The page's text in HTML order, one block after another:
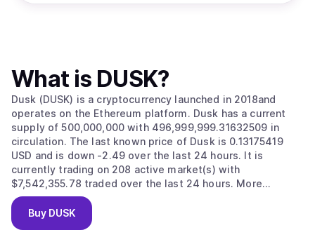
What is DUSK?
Dusk (DUSK) is a cryptocurrency launched in 2018and
operates on the Ethereum platform. Dusk has a current
supply of 500,000,000 with 496,999,999.31632509 in
circulation. The last known price of Dusk is 0.13175419
USD and is down -2.49 over the last 24 hours. It is
currently trading on 208 active market(s) with
$7,542,355.78 traded over the last 24 hours. More
information can be found at https://www.dusk.network.
Buy DUSK